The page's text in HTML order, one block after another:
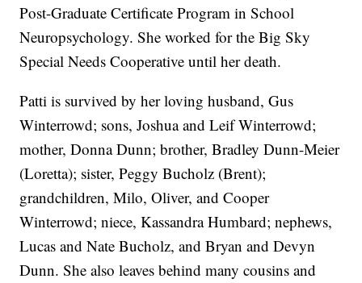
Post-Graduate Certificate Program in School
Neuropsychology. She worked for the Big Sky
Special Needs Cooperative until her death.
Patti is survived by her loving husband, Gus
Winterrowd; sons, Joshua and Leif Winterrowd;
mother, Donna Dunn; brother, Bradley Dunn-Meier
(Loretta); sister, Peggy Bucholz (Brent);
grandchildren, Milo, Oliver, and Cooper
Winterrowd; niece, Kassandra Humbard; nephews,
Lucas and Nate Bucholz, and Bryan and Devyn
Dunn. She also leaves behind many cousins and